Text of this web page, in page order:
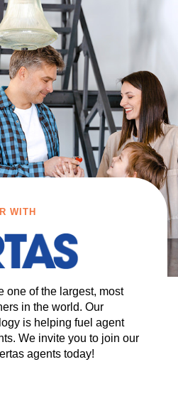
WITH
one of the largest, most
in the world. Our
is helping fuel agent
We invite you to join our
agents today!